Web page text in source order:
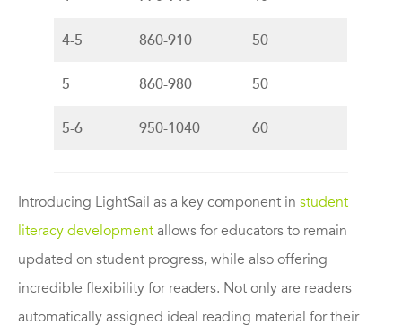
4-5 860-910 50
5 860-980 50
5-6 950-1040 60
Introducing LightSail as a key component in student
literacy development allows for educators to remain
updated on student progress, while also offering
incredible flexibility for readers. Not only are readers
automatically assigned ideal reading material for their